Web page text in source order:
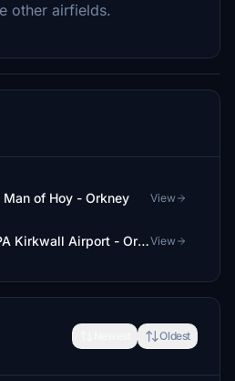
other airfields.
Man of Hoy - Orkney View
EGPA Kirkwall Airport - Orkney - UpgradeView
Oldest